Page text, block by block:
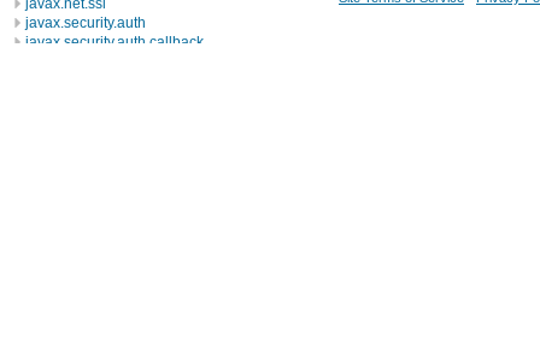
javax.net.ssl
javax.security.auth
javax.security.auth.callback